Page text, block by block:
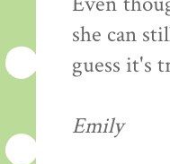
she can
guess it's
Emily